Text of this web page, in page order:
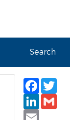
Search
Email